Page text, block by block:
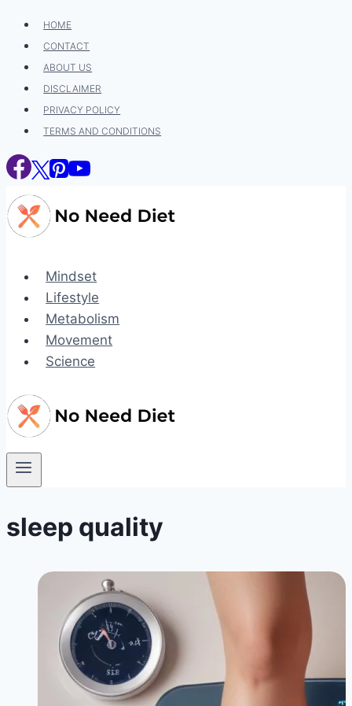
Skip
content
HOME
CONTACT
ABOUT US
DISCLAIMER
PRIVACY POLICY
TERMS AND CONDITIONS
Mindset
Lifestyle
Metabolism
Movement
Science
sleep quality